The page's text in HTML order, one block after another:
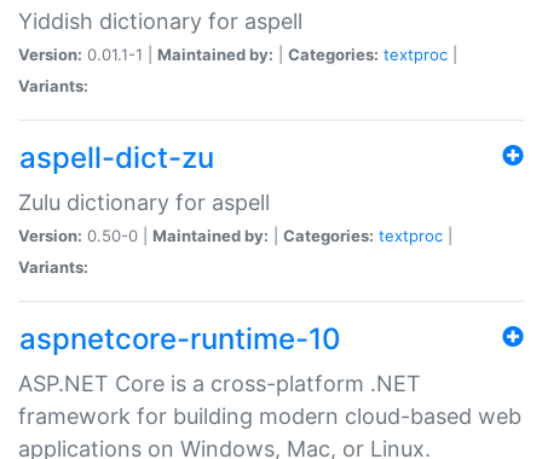
Yiddish dictionary for aspell
Version: 0.01.1-1 | Maintained by: Categories: textproc
Variants:
aspell-dict-zu
Zulu dictionary for aspell
Version: 0.50-0 | Maintained by: Categories: textproc
Variants:
aspnetcore-runtime-10
ASP.NET Core is a cross-platform .NET
framework for building modern cloud-based web
applications on Windows, Mac, or Linux.